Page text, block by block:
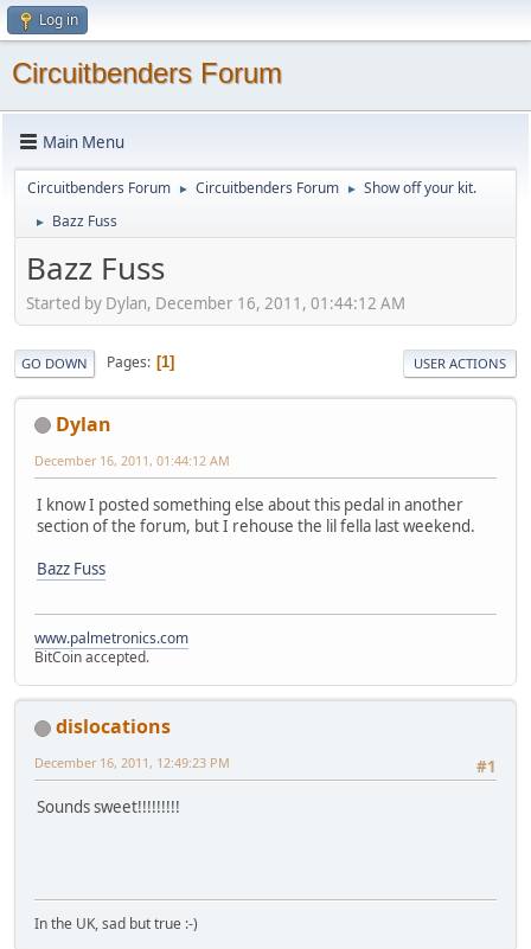
Log in
Circuitbenders Forum
Main Menu
Circuitbenders Forum ► Circuitbenders Forum ► Show off your kit.
► Bazz Fuss
Bazz Fuss
Started by Dylan, December 16, 2011, 01:44:12 AM
GO DOWN Pages 1 USER ACTIONS
Dylan
December 16, 2011, 01:44:12 AM
I know I posted something else about this pedal in another
section of the forum, but I rehouse the lil fella last weekend.
Bazz Fuss
www.palmetronics.com
BitCoin accepted.
dislocations
#1
December 16, 2011, 12:49:23 PM
Sounds sweet!!!!!!!!!
In the UK, sad but true :-)